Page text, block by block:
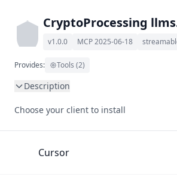
CryptoProcessing
v1.0.0 MCP 2025-06-18
Provides: Tools (2)
Description
CryptoProcessing by wading through its
To use this MCP, login with X is
Choose your client to install
Cursor